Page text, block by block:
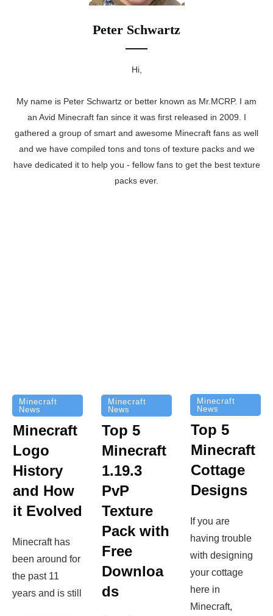
Peter Schwartz
Hi,
My name is Peter Schwartz or better known as Mr.MCRP. I am
an Avid Minecraft fan since it was first released in 2009. I
gathered a group of smart and awesome Minecraft fans as well
and we have compiled tons and tons of texture packs and we
have dedicated it to help you - fellow fans to get the best texture
packs ever.
Minecraft
News
Minecraft
Logo
History
and How
it Evolved
Minecraft has
been around for
the past 11
years and is still
Minecraft
News
Top 5
Minecraft
1.19.3
PvP
Texture
Pack with
Free
Downloa
ds
Minecraft
News
Top 5
Minecraft
Cottage
Designs
If you are
having trouble
with designing
your cottage
here in
Minecraft,